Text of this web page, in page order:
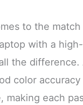
to the match
with a
the difference.
color accuracy
making each